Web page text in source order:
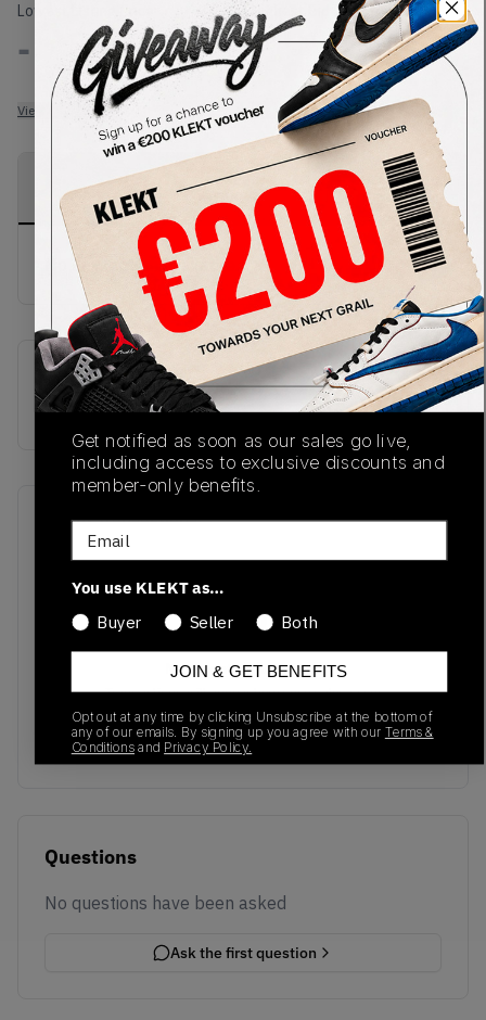
Lowest Listing Price
-
View all listings
Highest Bid
-
View all bids
PRODUCT
DESCRIPTION
SHIPPING
INFORMATION
AUTHENTICATION
PROCESS
No description available.
SKU
L4773940030
Recent Transactions(0)
No recent transactions
Transactions will appear here once sales occur
Questions
No questions have been asked
Ask the first question
Get notified as soon as our sales go live,
including access to exclusive discounts and
member-only benefits.
Email
You use KLEKT as…
Buyer Seller Both
JOIN & GET BENEFITS
Opt out at any time by clicking Unsubscribe at the bottom of
any of our emails. By signing up you agree with our Terms &
Conditions and Privacy Policy.